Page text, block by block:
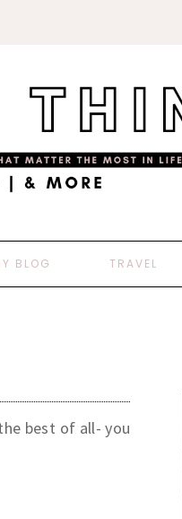
BLOG TRAVEL
best of all- you